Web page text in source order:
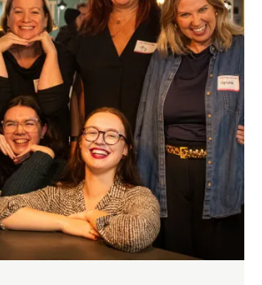
Service on Social Media
else? Contact us for
services
CONTACT US